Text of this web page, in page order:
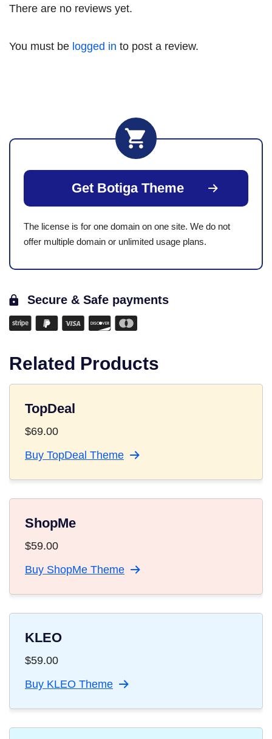
There are no reviews yet.
You must be logged in to post a review.
Get Botiga Theme
The license is for one domain on one site. We do not
offer multiple domain or unlimited usage plans.
Secure & Safe payments
Related Products
TopDeal
$69.00
Buy TopDeal Theme
ShopMe
$59.00
Buy ShopMe Theme
KLEO
$59.00
Buy KLEO Theme